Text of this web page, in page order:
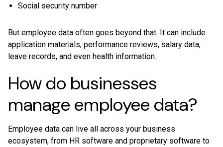
Social security number
But employee data often goes beyond that. It can include
application materials, performance reviews, salary data,
leave records, and even health information.
How do businesses
manage employee data?
Employee data can live all across your business
ecosystem, from HR software and proprietary software to